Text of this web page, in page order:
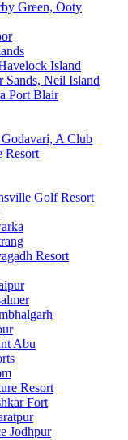
Green, Ooty
Island
Sands, Neil Island
Port Blair
A Club
Resort
Golf Resort
Resort
Abu
Resort
Fort
Jodhpur